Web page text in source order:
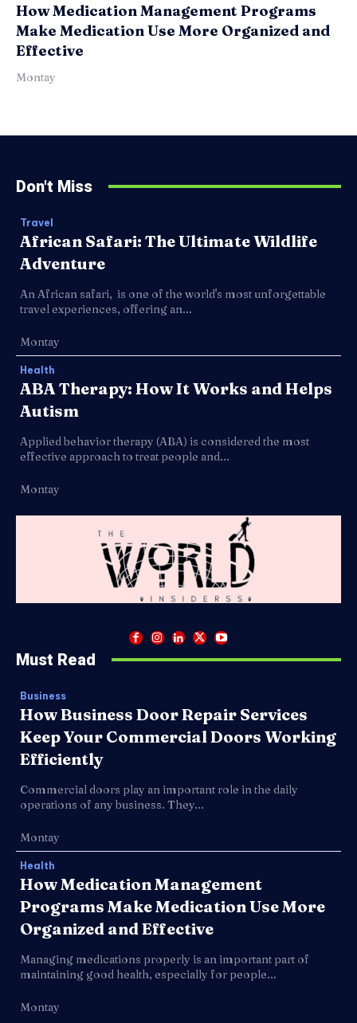
How Medication Management Programs
Make Medication Use More Organized and
Effective
Montay
Don't Miss
Travel
African Safari: The Ultimate Wildlife
Adventure
An African safari, is one of the world's most unforgettable
travel experiences, offering an...
Montay
Health
ABA Therapy: How It Works and Helps
Autism
Applied behavior therapy (ABA) is considered the most
effective approach to treat people and...
Montay
Must Read
Business
How Business Door Repair Services
Keep Your Commercial Doors Working
Efficiently
Commercial doors play an important role in the daily
operations of any business. They...
Montay
Health
How Medication Management
Programs Make Medication Use More
Organized and Effective
Managing medications properly is an important part of
maintaining good health, especially for people...
Montay